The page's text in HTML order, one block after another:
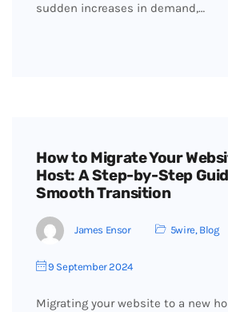
sudden increases in demand,…
How to Migrate Your
Host: A Step-by-Step
Smooth Transition
James Ensor 5wire, Blog
9 September 2024
Migrating your website to a new